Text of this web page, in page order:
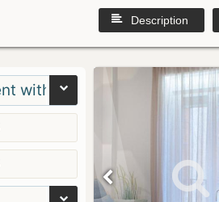
Description
with Balcony